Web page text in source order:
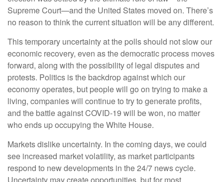
Supreme Court—and the United States moved on. There’s
no reason to think the current situation will be any different.
This temporary uncertainty at the polls should not slow our
economic recovery, even as the democratic process moves
forward, along with the possibility of legal disputes and
protests. Politics is the backdrop against which our
economy operates, but people will go on trying to make a
living, companies will continue to try to generate profits,
and the battle against COVID-19 will be won, no matter
who ends up occupying the White House.
Markets dislike uncertainty. In the coming days, we could
see increased market volatility, as market participants
respond to new developments in the 24/7 news cycle.